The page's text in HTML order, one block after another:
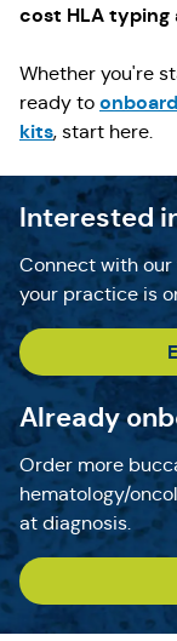
cost HLA typing
Whether you're
ready to
kits, start here.
Interested
Connect with our
your practice is
Already
Order more
hematology/
at diagnosis.